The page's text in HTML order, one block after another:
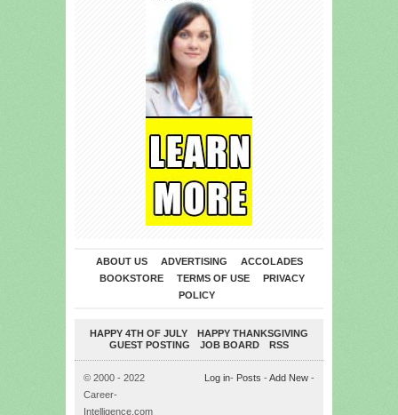
ABOUT US ADVERTISING
ACCOLADES
BOOKSTORE
TERMS OF USE
PRIVACY
POLICY
HAPPY 4TH OF JULY
HAPPY THANKSGIVING
GUEST POSTING
JOB BOARD RSS
© 2000 - 2022
Career-
Intelligence.com
Log in- Posts - Add New -